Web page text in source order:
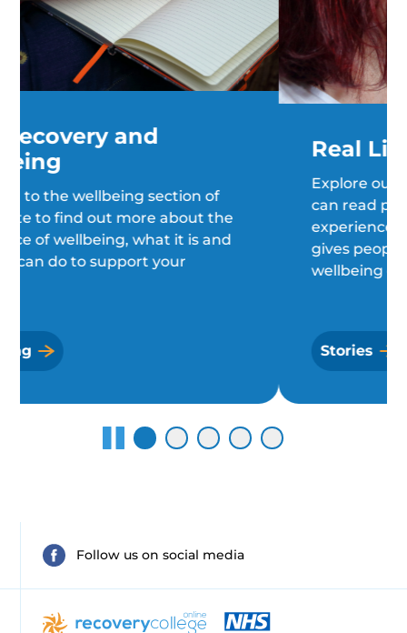
Real Life Stories
Explore our "real life stories", where you
can read people's stories of hope, their
experiences of a diagnosis, and what
gives people purpose and a sense of
wellbeing each day.
Follow us on social media